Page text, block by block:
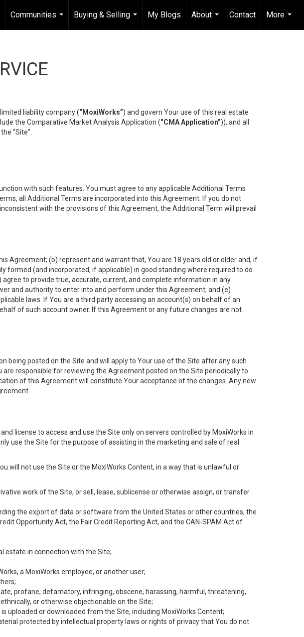
Communities
...
Buying & Selling
...
My Blogs
About
...
Contact
More
...
liability company (“MoxiWorks”) and govern Your use of this real estate
the Comparative Market Analysis Application (“CMA Application”)), and all
“Site”.
with such features. You must agree to any applicable Additional Terms
all Additional Terms are incorporated into this Agreement. If you do not
with the provisions of this Agreement, the Additional Term will prevail
Agreement; (b) represent and warrant that, You are 18 years old or older and, if
formed (and incorporated, if applicable) in good standing where required to do
to provide true, accurate, current, and complete information in any
and authority to enter into and perform under this Agreement; and (e)
laws. If You are a third party accessing an account(s) on behalf of an
of such account owner. If this Agreement or any future changes are not
posted on the Site and will apply to Your use of the Site after any such
responsible for reviewing the Agreement posted on the Site periodically to
of this Agreement will constitute Your acceptance of the changes. Any new
license to access and use the Site only on servers controlled by MoxiWorks in
use the Site for the purpose of assisting in the marketing and sale of real
will not use the Site or the MoxiWorks Content, in a way that is unlawful or
work of the Site, or sell, lease, sublicense or otherwise assign, or transfer
the export of data or software from the United States or other countries, the
Opportunity Act, the Fair Credit Reporting Act, and the CAN-SPAM Act of
estate in connection with the Site;
a MoxiWorks employee, or another user;
profane, defamatory, infringing, obscene, harassing, harmful, threatening,
or otherwise objectionable on the Site;
uploaded or downloaded from the Site, including MoxiWorks Content;
protected by intellectual property laws or rights of privacy that You do not